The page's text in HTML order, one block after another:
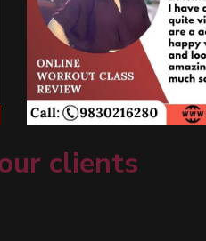
clients